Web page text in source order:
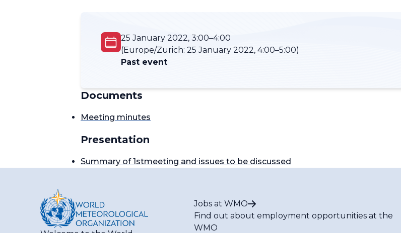
25 January 2022, 3:00–4:00
(Europe/Zurich: 25 January 2022, 4:00–5:00)
Past event
Documents
Meeting minutes
Presentation
Summary of 1stmeeting and issues to be discussed
Jobs at WMO
Find out about employment opportunities at the
WMO